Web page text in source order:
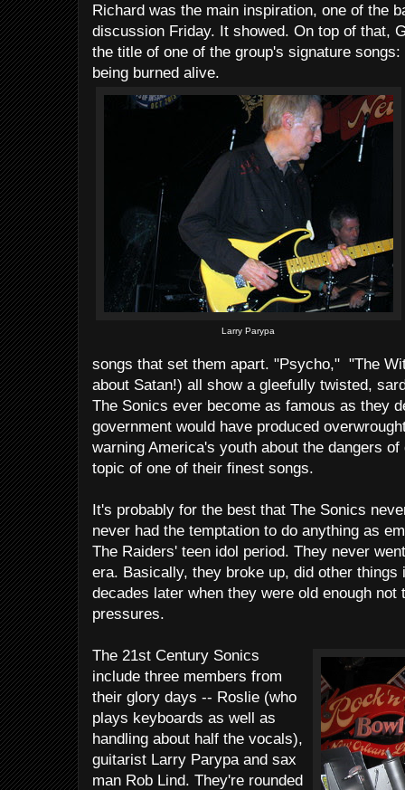
Richard was the main inspiration, one of the
discussion Friday. It showed. On top of that,
the title of one of the group's signature
being burned alive.
Larry Parypa
songs that set them apart. "Psycho," "The
about Satan!) all show a gleefully twisted,
The Sonics ever become as famous as they
government would have produced
warning America's youth about the dangers
topic of one of their finest songs.
It's probably for the best that The Sonics
never had the temptation to do anything as
The Raiders' teen idol period. They never
era. Basically, they broke up, did other things
decades later when they were old enough
pressures.
The 21st Century Sonics
include three members from
their glory days -- Roslie (who
plays keyboards as well as
handling about half the vocals),
guitarist Larry Parypa and sax
man Rob Lind. They're rounded